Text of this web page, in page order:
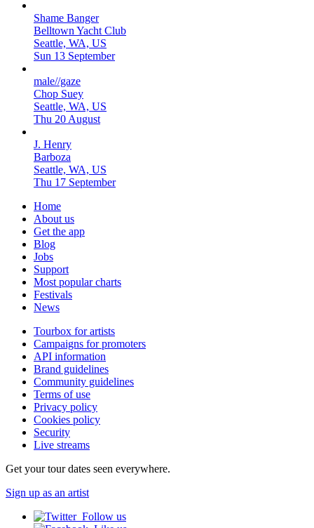
Shame Banger
Belltown Yacht Club
Seattle, WA, US
Sun 13 September
male//gaze
Chop Suey
Seattle, WA, US
Thu 20 August
J. Henry
Barboza
Seattle, WA, US
Thu 17 September
Home
About us
Get the app
Blog
Jobs
Support
Most popular charts
Festivals
News
Tourbox for artists
Campaigns for promoters
API information
Brand guidelines
Community guidelines
Terms of use
Privacy policy
Cookies policy
Security
Live streams
Get your tour dates seen everywhere.
Sign up as an artist
Follow us